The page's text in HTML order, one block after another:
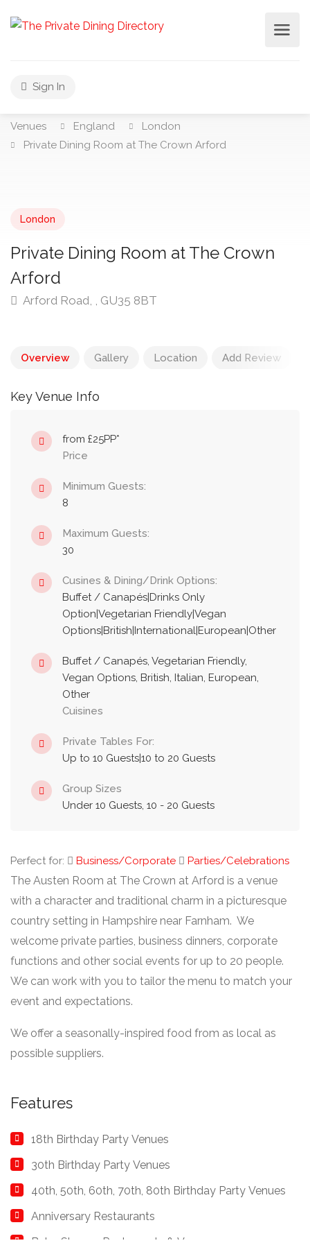
Sign In
Venues England
London
Private Dining Room at The Crown Arford
London
Private Dining Room at The Crown
Arford
Arford Road, , GU35 8BT
Overview Gallery Location Add Review
Key Venue Info
from £25PP*
Price
Minimum Guests:
8
Maximum Guests:
30
Cusines & Dining/Drink Options:
Buffet / Canapés|Drinks Only
Option|Vegetarian Friendly|Vegan
Options|British|International|European|Other
Buffet / Canapés, Vegetarian Friendly,
Vegan Options, British, Italian, European,
Other
Cuisines
Private Tables For:
Up to 10 Guests|10 to 20 Guests
Group Sizes
Under 10 Guests, 10 - 20 Guests
Perfect for: Business/Corporate Parties/Celebrations
The Austen Room at The Crown at Arford is a venue
with a character and traditional charm in a picturesque
country setting in Hampshire near Farnham. We
welcome private parties, business dinners, corporate
functions and other social events for up to 20 people.
We can work with you to tailor the menu to match your
event and expectations.
We offer a seasonally-inspired food from as local as
possible suppliers.
Features
18th Birthday Party Venues
30th Birthday Party Venues
40th, 50th, 60th, 70th, 80th Birthday Party Venues
Anniversary Restaurants